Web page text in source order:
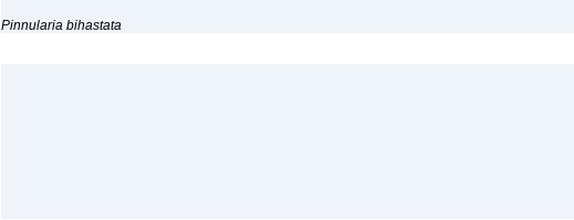
Pinnularia bihastata